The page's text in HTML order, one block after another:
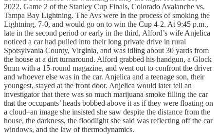
2022. Game 2 of the Stanley Cup Finals, Colorado Avalanche vs.
Tampa Bay Lightning. The Avs were in the process of smoking the
Lightning, 7-0, and would go on to win the Cup 4-2. At 9:45 p.m.,
late in the second period or early in the third, Alford’s wife Anjelica
noticed a car had pulled into their long private drive in rural
Spotsylvania County, Virginia, and was idling about 30 yards from
the house at a dirt turnaround. Alford grabbed his handgun, a Glock
9mm with a 15-round magazine, and went out to confront the driver
and whoever else was in the car. Anjelica and a teenage son, their
youngest, stayed at the front door. Anjelica would later tell an
investigator that there was so much marijuana smoke filling the car
that the occupants’ heads bobbed above it as if they were floating on
a cloud–an image she insisted she saw despite the distance from the
house, the darkness, the floodlight she said was reflecting off the car
windows, and the law of thermodynamics.